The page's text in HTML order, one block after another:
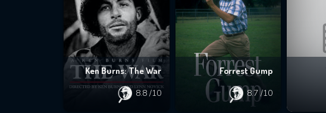
Ken Burns: The War
8.8/10
Forrest Gump
8.7 /10